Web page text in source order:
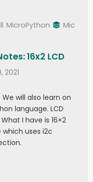
MicroPython
Mic
16x2 LCD
2021
will also learn on
language. LCD
I have is 16×2
which uses i2c